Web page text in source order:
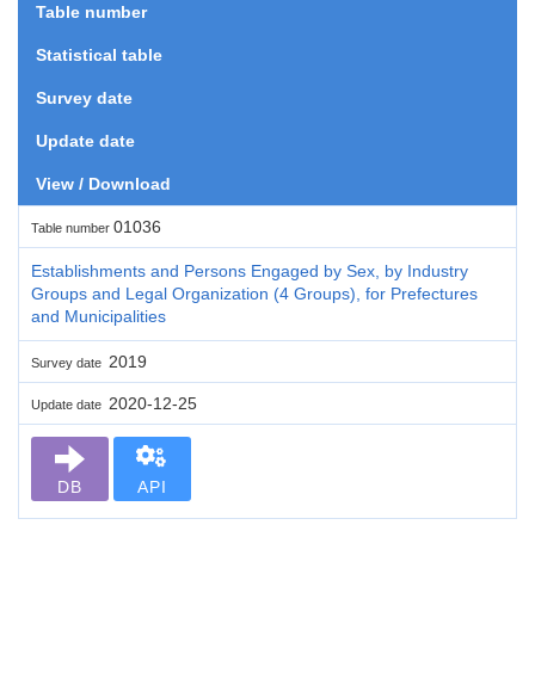
Table number
Statistical table
Survey date
Update date
View / Download
Table number 01036
Establishments and Persons Engaged by Sex, by Industry
Groups and Legal Organization (4 Groups), for Prefectures
and Municipalities
Survey date 2019
Update date 2020-12-25
DB API